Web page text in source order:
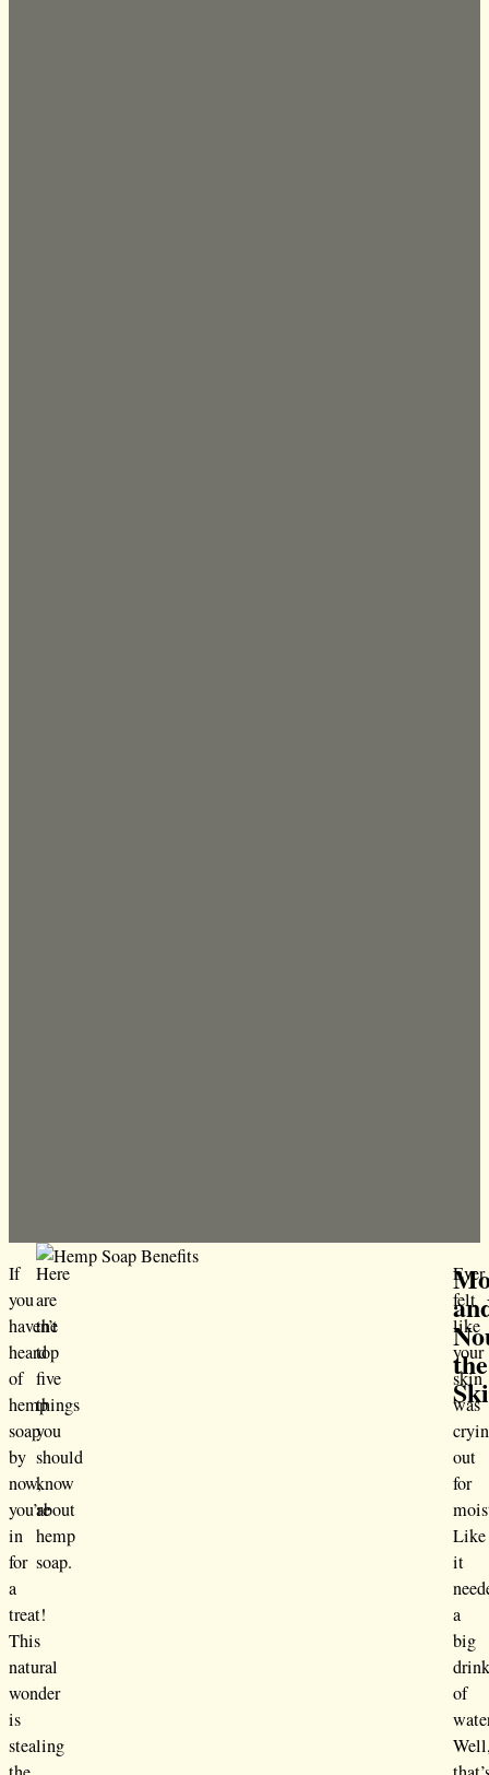
If
you
haven’t
heard
of
hemp
soap
by
now,
you’re
in
for
a
treat!
This
natural
wonder
is
stealing
Here
are
the
top
five
things
you
should
know
about
hemp
soap.
the
Ever
felt
like
your
skin
was
out
for
Like
it
a
big
of